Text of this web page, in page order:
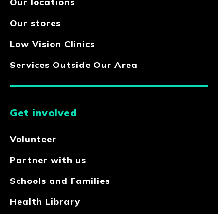
Our locations
Our stores
Low Vision Clinics
Services Outside Our Area
Get involved
Volunteer
Partner with us
Schools and Families
Health Library